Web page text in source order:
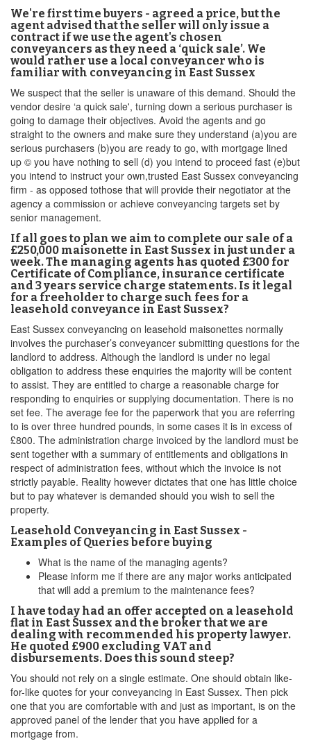
We're first time buyers - agreed a price, but the
agent advised that the seller will only issue a
contract if we use the agent's chosen
conveyancers as they need a ‘quick sale’. We
would rather use a local conveyancer who is
familiar with conveyancing in East Sussex
We suspect that the seller is unaware of this demand. Should the
vendor desire ‘a quick sale', turning down a serious purchaser is
going to damage their objectives. Avoid the agents and go
straight to the owners and make sure they understand (a)you are
serious purchasers (b)you are ready to go, with mortgage lined
up © you have nothing to sell (d) you intend to proceed fast (e)but
you intend to instruct your own,trusted East Sussex conveyancing
firm - as opposed tothose that will provide their negotiator at the
agency a commission or achieve conveyancing targets set by
senior management.
If all goes to plan we aim to complete our sale of a
£250,000 maisonette in East Sussex in just under a
week. The managing agents has quoted £300 for
Certificate of Compliance, insurance certificate
and 3 years service charge statements. Is it legal
for a freeholder to charge such fees for a
leasehold conveyance in East Sussex?
East Sussex conveyancing on leasehold maisonettes normally
involves the purchaser’s conveyancer submitting questions for the
landlord to address. Although the landlord is under no legal
obligation to address these enquiries the majority will be content
to assist. They are entitled to charge a reasonable charge for
responding to enquiries or supplying documentation. There is no
set fee. The average fee for the paperwork that you are referring
to is over three hundred pounds, in some cases it is in excess of
£800. The administration charge invoiced by the landlord must be
sent together with a summary of entitlements and obligations in
respect of administration fees, without which the invoice is not
strictly payable. Reality however dictates that one has little choice
but to pay whatever is demanded should you wish to sell the
property.
Leasehold Conveyancing in East Sussex -
Examples of Queries before buying
What is the name of the managing agents?
Please inform me if there are any major works anticipated
that will add a premium to the maintenance fees?
I have today had an offer accepted on a leasehold
flat in East Sussex and the broker that we are
dealing with recommended his property lawyer.
He quoted £900 excluding VAT and
disbursements. Does this sound steep?
You should not rely on a single estimate. One should obtain like-
for-like quotes for your conveyancing in East Sussex. Then pick
one that you are comfortable with and just as important, is on the
approved panel of the lender that you have applied for a
mortgage from.